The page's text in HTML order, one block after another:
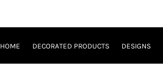
HOME DECORATED PRODUCTS DESIGNS